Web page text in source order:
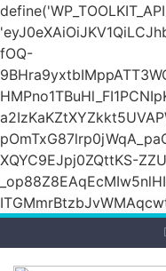
fOQ-
XQYC9EJpj0ZQttKS-